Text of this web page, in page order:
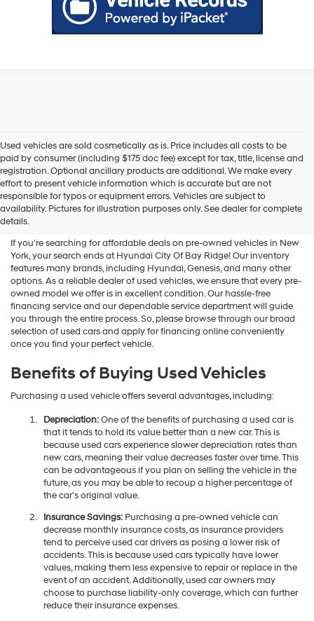
Used vehicles are sold cosmetically as is. Price includes all costs to be
paid by consumer (including $175 doc fee) except for tax, title, license and
registration. Optional ancillary products are additional. We make every
effort to present vehicle information which is accurate but are not
responsible for typos or equipment errors. Vehicles are subject to
availability. Pictures for illustration purposes only. See dealer for complete
details.
Shop Used Vehicles For Sale
At Hyundai City Of Bay Ridge
If you're searching for affordable deals on pre-owned vehicles in New
York, your search ends at Hyundai City Of Bay Ridge! Our inventory
features many brands, including Hyundai, Genesis, and many other
options. As a reliable dealer of used vehicles, we ensure that every pre-
owned model we offer is in excellent condition. Our hassle-free
financing service and our dependable service department will guide
you through the entire process. So, please browse through our broad
selection of used cars and apply for financing online conveniently
once you find your perfect vehicle.
Benefits of Buying Used Vehicles
Purchasing a used vehicle offers several advantages, including:
Depreciation:One of the benefits of purchasing a used car is
that it tends to hold its value better than a new car. This is
because used cars experience slower depreciation rates than
new cars, meaning their value decreases faster over time. This
can be advantageous if you plan on selling the vehicle in the
future, as you may be able to recoup a higher percentage of
the car's original value.
Insurance Savings:Purchasing a pre-owned vehicle can
decrease monthly insurance costs, as insurance providers
tend to perceive used car drivers as posing a lower risk of
accidents. This is because used cars typically have lower
values, making them less expensive to repair or replace in the
event of an accident. Additionally, used car owners may
choose to purchase liability-only coverage, which can further
reduce their insurance expenses.